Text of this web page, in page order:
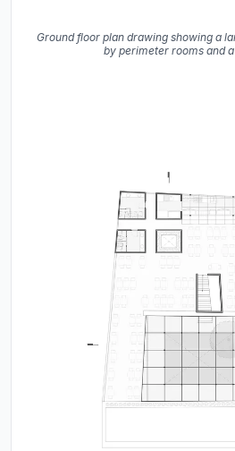
Ground floor plan drawing showing a
by perimeter rooms and